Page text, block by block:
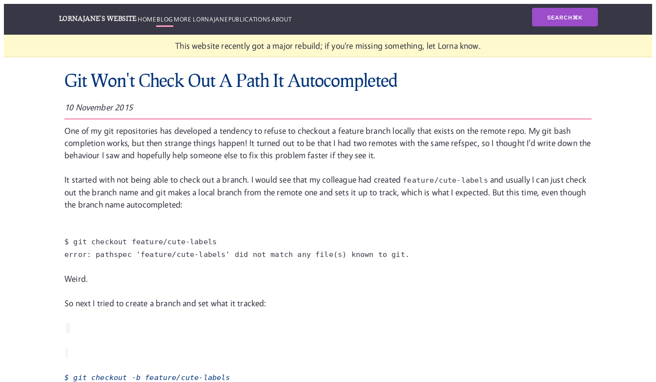
LORNAJANE'S WEBSITEHOMEBLOG MORE LORNAJANEPUBLICATIONSABOUT SEARCH⌘K
This website recently got a major rebuild; if you're missing something, let Lorna know.
Git Won't Check Out A Path It Autocompleted
10 November 2015
One of my git repositories has developed a tendency to refuse to checkout a feature branch locally that exists on the remote repo. My git bash
completion works, but then strange things happen! It turned out to be that I had two remotes with the same refspec, so I thought I'd write down the
behaviour I saw and hopefully help someone else to fix this problem faster if they see it.
It started with not being able to check out a branch. I would see that my colleague had created feature/cute-labels and usually I can just check
out the branch name and git makes a local branch from the remote one and sets it up to track, which is what I expected. But this time, even though
the branch name autocompleted:
$ git checkout feature/cute-labels
error: pathspec
'feature/cute-labels' did not match any file(s) known to git.
Weird.
So next I tried to create a branch and set what it tracked:
$ git checkout -b feature/cute-labels